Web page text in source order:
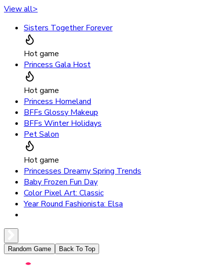
View all>
Sisters Together Forever
Hot game
Princess Gala Host
Hot game
Princess Homeland
BFFs Glossy Makeup
BFFs Winter Holidays
Pet Salon
Hot game
Princesses Dreamy Spring Trends
Baby Frozen Fun Day
Color Pixel Art: Classic
Year Round Fashionista: Elsa
Random Game Back To Top